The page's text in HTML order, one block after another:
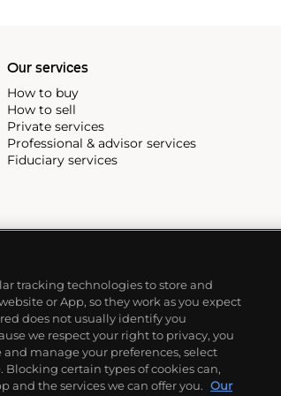
Our services
How to buy
How to sell
Private services
Professional & advisor services
Fiduciary services
tracking technologies to store and
or App, so they work as you expect
does not usually identify you
we respect your right to privacy, you
manage your preferences, select
Blocking certain types of cookies can,
and the services we can offer you. Our